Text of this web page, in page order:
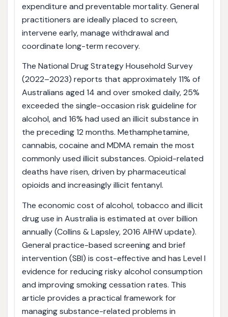
expenditure and preventable mortality. General
practitioners are ideally placed to screen,
intervene early, manage withdrawal and
coordinate long-term recovery.
The National Drug Strategy Household Survey
(2022–2023) reports that approximately 11% of
Australians aged 14 and over smoked daily, 25%
exceeded the single-occasion risk guideline for
alcohol, and 16% had used an illicit substance in
the preceding 12 months. Methamphetamine,
cannabis, cocaine and MDMA remain the most
commonly used illicit substances. Opioid-related
deaths have risen, driven by pharmaceutical
opioids and increasingly illicit fentanyl.
The economic cost of alcohol, tobacco and illicit
drug use in Australia is estimated at over billion
annually (Collins & Lapsley, 2016 AIHW update).
General practice-based screening and brief
intervention (SBI) is cost-effective and has Level I
evidence for reducing risky alcohol consumption
and improving smoking cessation rates. This
article provides a practical framework for
managing substance-related problems in